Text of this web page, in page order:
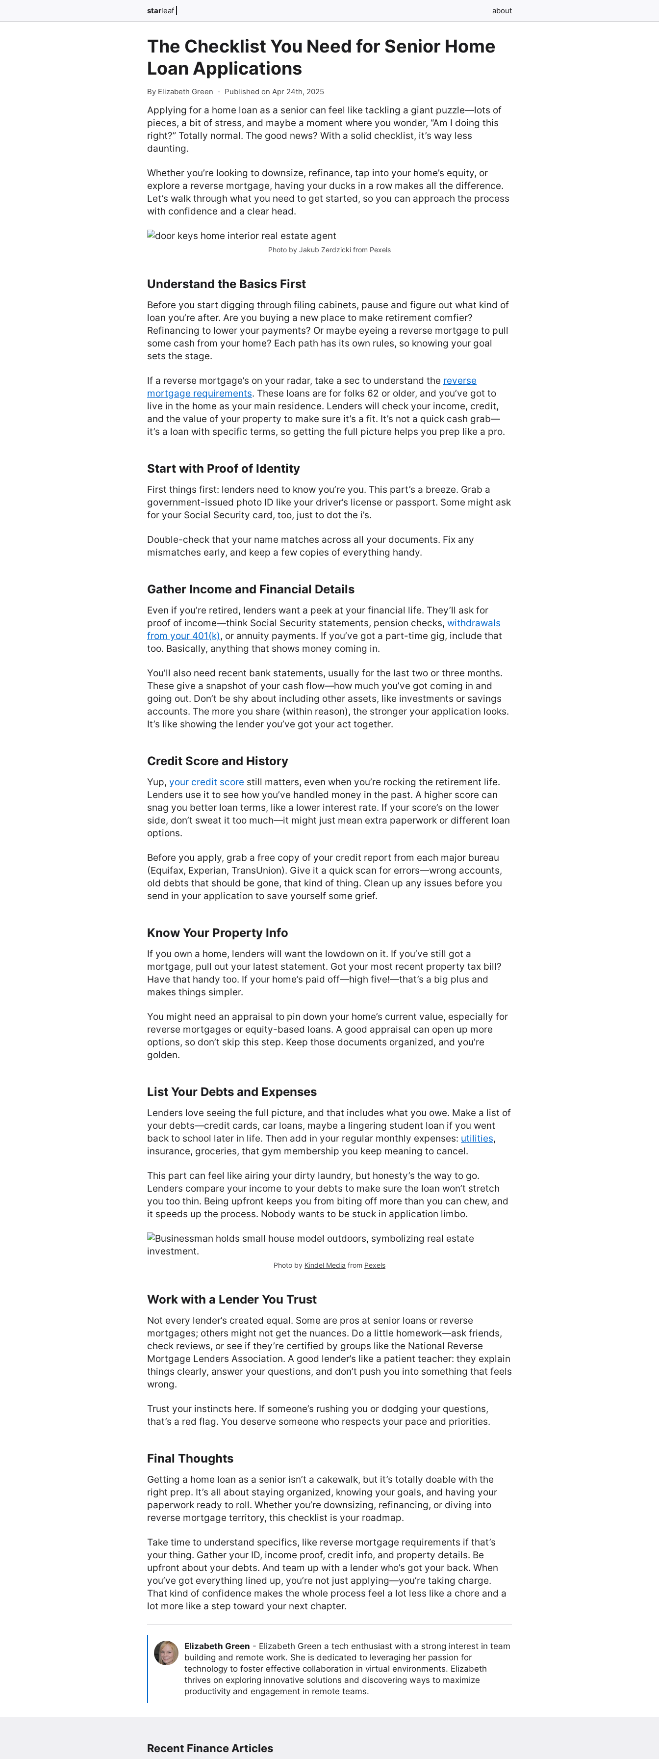
starleaf about
The Checklist You Need for Senior Home
Loan Applications
By Elizabeth Green - Published on Apr 24th, 2025
Applying for a home loan as a senior can feel like tackling a giant puzzle—lots of
pieces, a bit of stress, and maybe a moment where you wonder, “Am I doing this
right?” Totally normal. The good news? With a solid checklist, it’s way less
daunting.
Whether you’re looking to downsize, refinance, tap into your home’s equity, or
explore a reverse mortgage, having your ducks in a row makes all the difference.
Let’s walk through what you need to get started, so you can approach the process
with confidence and a clear head.
Photo by Jakub Zerdzicki from Pexels
Understand the Basics First
Before you start digging through filing cabinets, pause and figure out what kind of
loan you’re after. Are you buying a new place to make retirement comfier?
Refinancing to lower your payments? Or maybe eyeing a reverse mortgage to pull
some cash from your home? Each path has its own rules, so knowing your goal
sets the stage.
If a reverse mortgage’s on your radar, take a sec to understand the reverse
mortgage requirements. These loans are for folks 62 or older, and you’ve got to
live in the home as your main residence. Lenders will check your income, credit,
and the value of your property to make sure it’s a fit. It’s not a quick cash grab—
it’s a loan with specific terms, so getting the full picture helps you prep like a pro.
Start with Proof of Identity
First things first: lenders need to know you’re you. This part’s a breeze. Grab a
government-issued photo ID like your driver’s license or passport. Some might ask
for your Social Security card, too, just to dot the i’s.
Double-check that your name matches across all your documents. Fix any
mismatches early, and keep a few copies of everything handy.
Gather Income and Financial Details
Even if you’re retired, lenders want a peek at your financial life. They’ll ask for
proof of income—think Social Security statements, pension checks, withdrawals
from your 401(k), or annuity payments. If you’ve got a part-time gig, include that
too. Basically, anything that shows money coming in.
You’ll also need recent bank statements, usually for the last two or three months.
These give a snapshot of your cash flow—how much you’ve got coming in and
going out. Don’t be shy about including other assets, like investments or savings
accounts. The more you share (within reason), the stronger your application looks.
It’s like showing the lender you’ve got your act together.
Credit Score and History
Yup, your credit score still matters, even when you’re rocking the retirement life.
Lenders use it to see how you’ve handled money in the past. A higher score can
snag you better loan terms, like a lower interest rate. If your score’s on the lower
side, don’t sweat it too much—it might just mean extra paperwork or different loan
options.
Before you apply, grab a free copy of your credit report from each major bureau
(Equifax, Experian, TransUnion). Give it a quick scan for errors—wrong accounts,
old debts that should be gone, that kind of thing. Clean up any issues before you
send in your application to save yourself some grief.
Know Your Property Info
If you own a home, lenders will want the lowdown on it. If you’ve still got a
mortgage, pull out your latest statement. Got your most recent property tax bill?
Have that handy too. If your home’s paid off—high five!—that’s a big plus and
makes things simpler.
You might need an appraisal to pin down your home’s current value, especially for
reverse mortgages or equity-based loans. A good appraisal can open up more
options, so don’t skip this step. Keep those documents organized, and you’re
golden.
List Your Debts and Expenses
Lenders love seeing the full picture, and that includes what you owe. Make a list of
your debts—credit cards, car loans, maybe a lingering student loan if you went
back to school later in life. Then add in your regular monthly expenses: utilities,
insurance, groceries, that gym membership you keep meaning to cancel.
This part can feel like airing your dirty laundry, but honesty’s the way to go.
Lenders compare your income to your debts to make sure the loan won’t stretch
you too thin. Being upfront keeps you from biting off more than you can chew, and
it speeds up the process. Nobody wants to be stuck in application limbo.
Photo by Kindel Media from Pexels
Work with a Lender You Trust
Not every lender’s created equal. Some are pros at senior loans or reverse
mortgages; others might not get the nuances. Do a little homework—ask friends,
check reviews, or see if they’re certified by groups like the National Reverse
Mortgage Lenders Association. A good lender’s like a patient teacher: they explain
things clearly, answer your questions, and don’t push you into something that feels
wrong.
Trust your instincts here. If someone’s rushing you or dodging your questions,
that’s a red flag. You deserve someone who respects your pace and priorities.
Final Thoughts
Getting a home loan as a senior isn’t a cakewalk, but it’s totally doable with the
right prep. It’s all about staying organized, knowing your goals, and having your
paperwork ready to roll. Whether you’re downsizing, refinancing, or diving into
reverse mortgage territory, this checklist is your roadmap.
Take time to understand specifics, like reverse mortgage requirements if that’s
your thing. Gather your ID, income proof, credit info, and property details. Be
upfront about your debts. And team up with a lender who’s got your back. When
you’ve got everything lined up, you’re not just applying—you’re taking charge.
That kind of confidence makes the whole process feel a lot less like a chore and a
lot more like a step toward your next chapter.
Elizabeth Green - Elizabeth Green a tech enthusiast with a strong interest in team
building and remote work. She is dedicated to leveraging her passion for
technology to foster effective collaboration in virtual environments. Elizabeth
thrives on exploring innovative solutions and discovering ways to maximize
productivity and engagement in remote teams.
Recent Finance Articles